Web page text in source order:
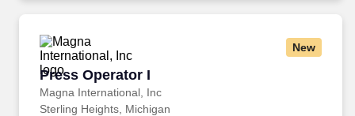
New
Press Operator I
Magna International, Inc
Press Operator I
Sterling Heights, Michigan